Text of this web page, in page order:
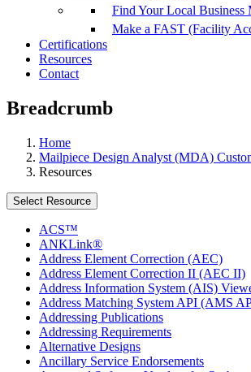
Find Your Local
Make a FAST (Facility
Certifications
Resources
Contact
Breadcrumb
Home
Mailpiece Design Analyst (MDA)
Resources
Select Resource
ACS™
ANKLink®
Address Element Correction (AEC)
Address Element Correction II (AEC II)
Address Information System (AIS)
Address Matching System API (AMS
Addressing Publications
Addressing Requirements
Alternative Designs
Ancillary Service Endorsements